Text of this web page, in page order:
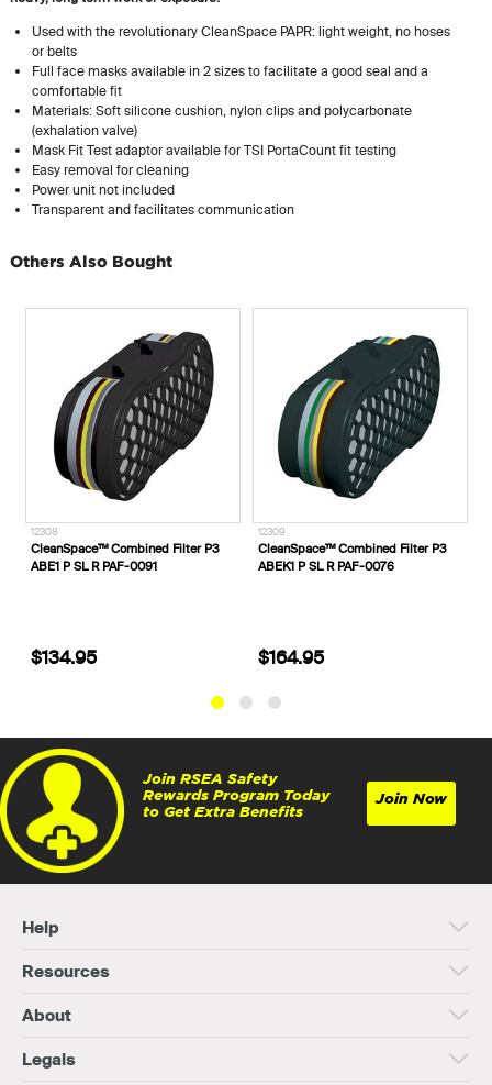
Used with the revolutionary CleanSpace PAPR: light weight, no hoses
or belts
Full face masks available in 2 sizes to facilitate a good seal and a
comfortable fit
Materials: Soft silicone cushion, nylon clips and polycarbonate
(exhalation valve)
Mask Fit Test adaptor available for TSI PortaCount fit testing
Easy removal for cleaning
Power unit not included
Transparent and facilitates communication
Others Also Bought
12308
CleanSpace™ Combined Filter P3
ABE1 P SL R PAF-0091
$134.95
12309
CleanSpace™ Combined Filter P3
ABEK1 P SL R PAF-0076
$164.95
Join RSEA Safety
Rewards Program Today
to Get Extra Benefits
Join Now
Help
Resources
About
Legals